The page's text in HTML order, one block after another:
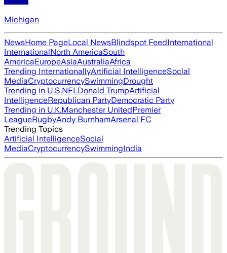
Michigan
NewsHome PageLocal NewsBlindspot FeedInternational
InternationalNorth AmericaSouth
AmericaEuropeAsiaAustraliaAfrica
Trending InternationallyArtificial IntelligenceSocial
MediaCryptocurrencySwimmingDrought
Trending in U.S.NFLDonald TrumpArtificial
IntelligenceRepublican PartyDemocratic Party
Trending in U.K.Manchester UnitedPremier
LeagueRugbyAndy BurnhamArsenal FC
Trending Topics
Artificial IntelligenceSocial
MediaCryptocurrencySwimmingIndia